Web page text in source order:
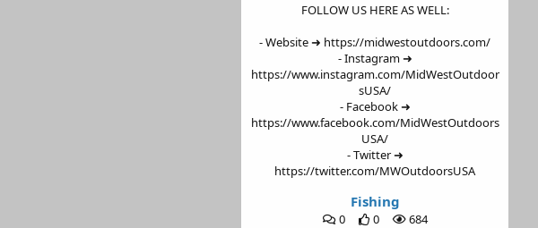
FOLLOW US HERE AS WELL:
- Website ➜ https://midwestoutdoors.com/
- Instagram ➜
https://www.instagram.com/MidWestOutdoor
sUSA/
- Facebook ➜
https://www.facebook.com/MidWestOutdoors
USA/
- Twitter ➜
https://twitter.com/MWOutdoorsUSA
Fishing
0 0 684